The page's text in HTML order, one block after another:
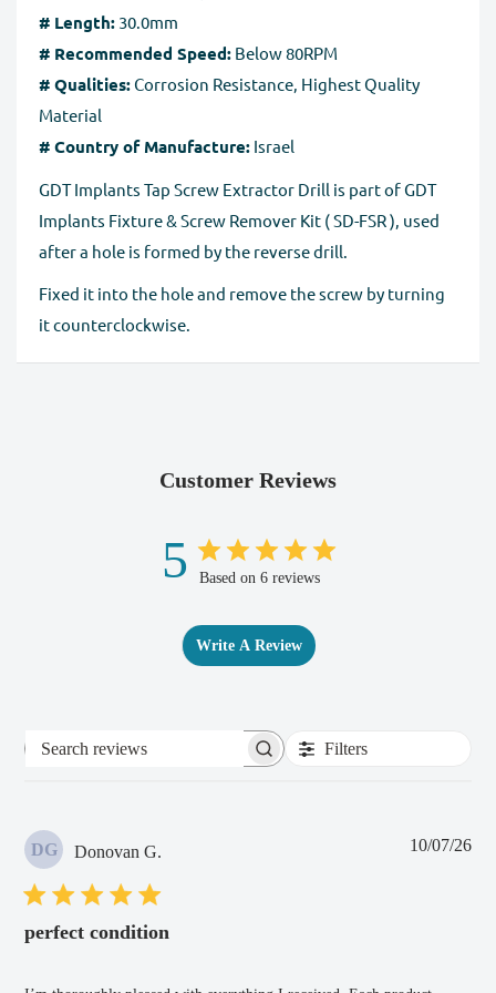
Full Refund if you don't receive your order
not receive your purchase within 30 days, you can ask
for a full refund before order completion.
# Length: 30.0mm
# Recommended Speed: Below 80RPM
# Qualities:Corrosion Resistance, Highest Quality
Material
# Country of Manufacture: Israel
GDT Implants Tap Screw Extractor Drill is part of GDT
Implants Fixture & Screw Remover Kit ( SD-FSR ), used
after a hole is formed by the reverse drill.
Fixed it into the hole and remove the screw by turning
it counterclockwise.
Customer Reviews
5 Based on 6 reviews
Write A Review
Filters
DG Donovan G.
perfect condition
10/07/26